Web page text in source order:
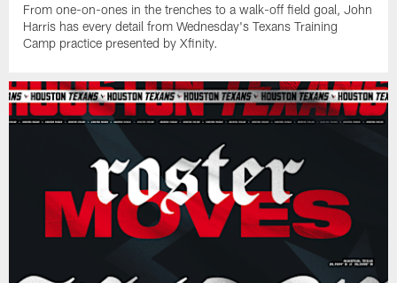
From one-on-ones in the trenches to a walk-off field goal, John
Harris has every detail from Wednesday's Texans Training
Camp practice presented by Xfinity.